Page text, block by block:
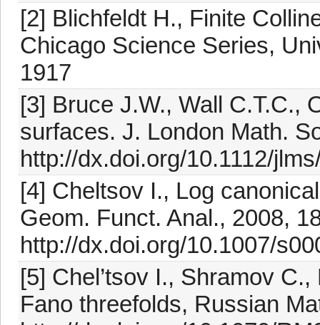
[2] Blichfeldt H., Finite
Chicago Science Series,
1917
[3] Bruce J.W., Wall C.T.C.,
surfaces. J. London Math.
http://dx.doi.org/10.1112/
[4] Cheltsov I., Log
Geom. Funct. Anal., 2008,
http://dx.doi.org/10.1007/
[5] Chel’tsov I., Shramov
Fano threefolds, Russian